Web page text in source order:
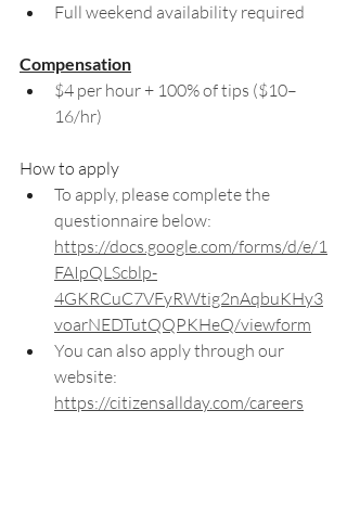
Full weekend availability required
Compensation
$4 per hour + 100% of tips ($10–
16/hr)
How to apply
To apply, please complete the
questionnaire below:
https://docs.google.com/forms/d/e/1
FAIpQLScblp-
4GKRCuC7VFyRWtig2nAqbuKHy3
voarNEDTutQQPKHeQ/viewform
You can also apply through our
website:
https://citizensallday.com/careers